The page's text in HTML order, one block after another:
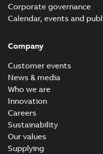
Corporate governance
Calendar, events and
Company
Customer events
News & media
Who we are
Innovation
Careers
Sustainability
Our values
Supplying